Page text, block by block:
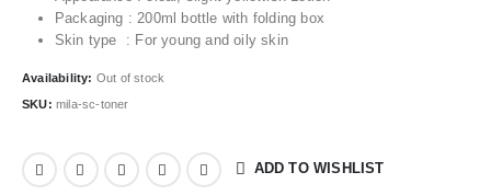
Packaging : 200ml bottle with folding box
Skin type : For young and oily skin
Availability: Out of stock
SKU: mila-sc-toner
ADD TO WISHLIST